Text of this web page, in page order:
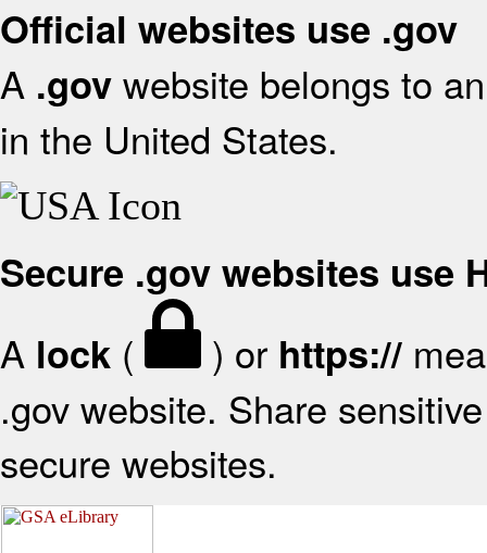
Official websites use .gov
A .gov website belongs to
in the United States.
Secure .gov websites use
A lock ( ) or https://
.gov website. Share
secure websites.